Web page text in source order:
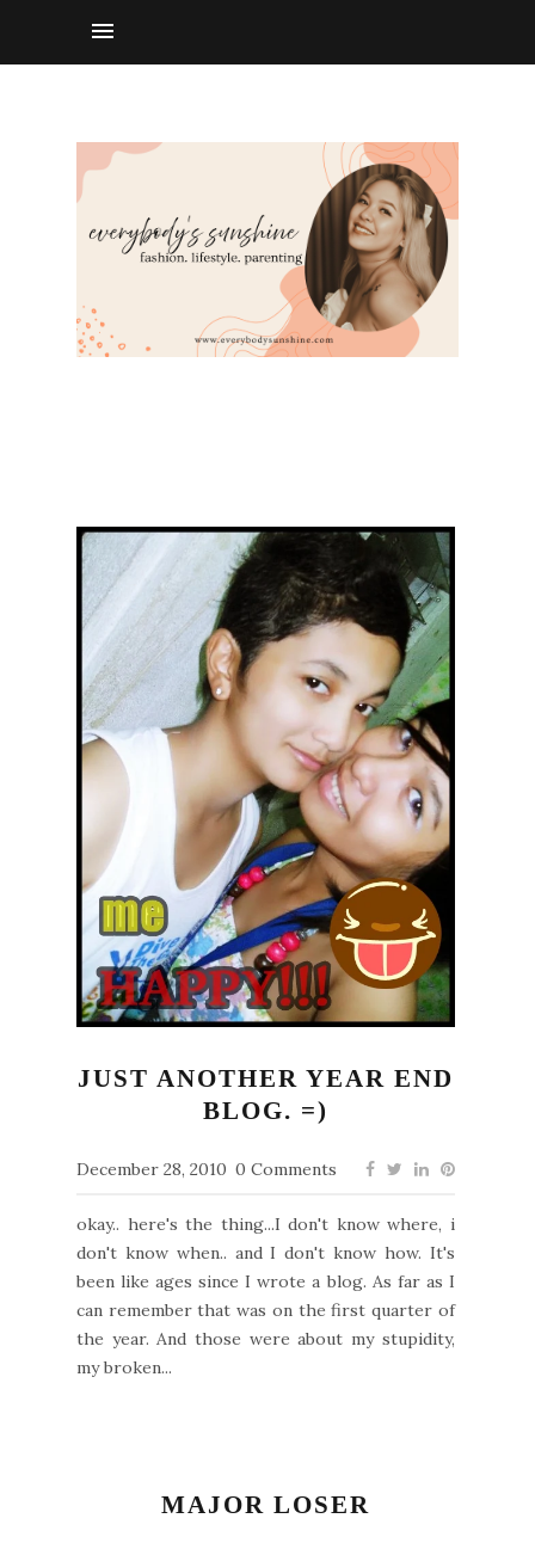
JUST ANOTHER YEAR END
BLOG. =)
December 28, 2010 0 Comments
okay.. here's the thing...I don't know where, i
don't know when.. and I don't know how. It's
been like ages since I wrote a blog. As far as I
can remember that was on the first quarter of
the year. And those were about my stupidity,
my broken...
MAJOR LOSER